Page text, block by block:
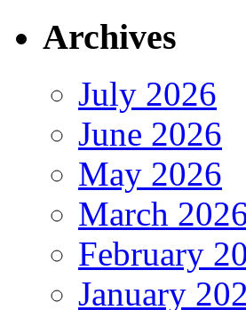
Archives
July 2026
June 2026
May 2026
March
February
January